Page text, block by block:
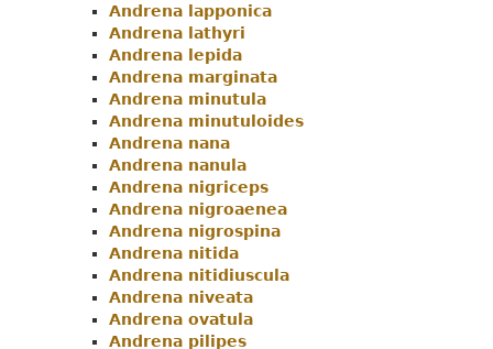
Andrena lapponica
Andrena lathyri
Andrena lepida
Andrena marginata
Andrena minutula
Andrena minutuloides
Andrena nana
Andrena nanula
Andrena nigriceps
Andrena nigroaenea
Andrena nigrospina
Andrena nitida
Andrena nitidiuscula
Andrena niveata
Andrena ovatula
Andrena pilipes